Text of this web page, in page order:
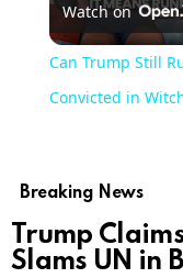
Watch on
Can Trump Still
Convicted in
Breaking News
Trump
Slams UN in